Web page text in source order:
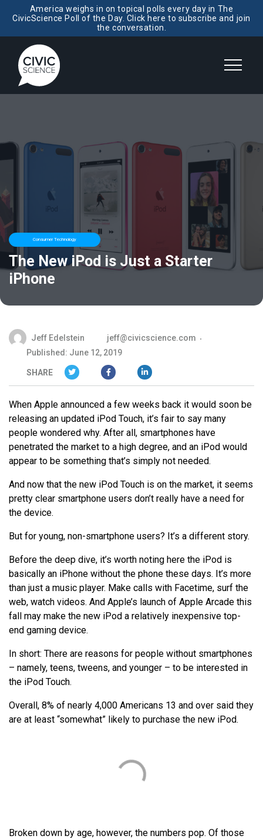
America weighs in on topical polls every day in The
CivicScience Poll of the Day. Click here to subscribe and join
the conversation.
Consumer Technology
The New iPod is Just a Starter
iPhone
Jeff Edelstein
jeff@civicscience.com
Published: June 12, 2019
SHARE
When Apple announced a few weeks back it would soon be
releasing an updated iPod Touch, it’s fair to say many
people wondered why. After all, smartphones have
penetrated the market to a high degree, and an iPod would
appear to be something that’s simply not needed.
And now that the new iPod Touch is on the market, it seems
pretty clear smartphone users don’t really have a need for
the device.
But for young, non-smartphone users? It’s a different story.
Before the deep dive, it’s worth noting here the iPod is
basically an iPhone without the phone these days. It’s more
than just a music player. Make calls with Facetime, surf the
web, watch videos. And Apple’s launch of Apple Arcade this
fall may make the new iPod a relatively inexpensive top-
end gaming device.
In short: There are reasons for people without smartphones
– namely, teens, tweens, and younger – to be interested in
the iPod Touch.
Overall, 8% of nearly 4,000 Americans 13 and over said they
are at least “somewhat” likely to purchase the new iPod.
Broken down by age, however, the numbers pop. Of those